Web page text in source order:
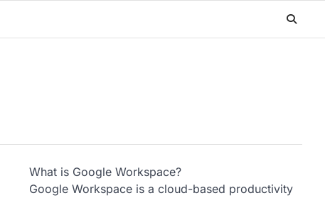
What is Google Workspace?
Google Workspace is a cloud-based productivity